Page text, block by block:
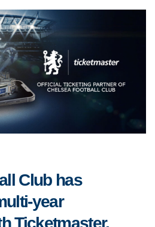
Club has
year
Ticketmaster,